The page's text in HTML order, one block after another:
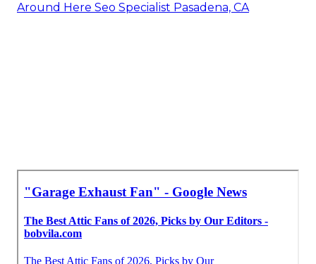
Around Here Seo Specialist Pasadena, CA